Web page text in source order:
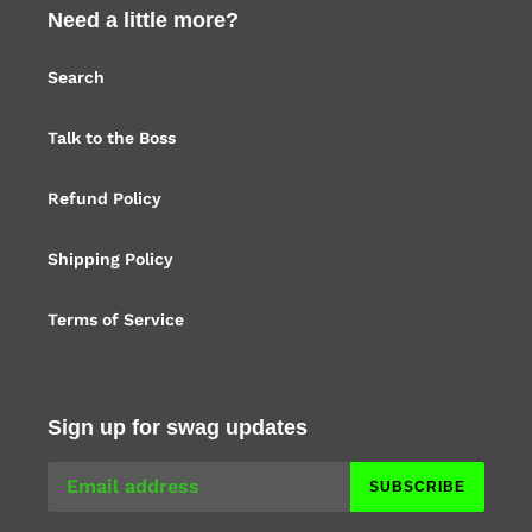
Need a little more?
Search
Talk to the Boss
Refund Policy
Shipping Policy
Terms of Service
Sign up for swag updates
SUBSCRIBE